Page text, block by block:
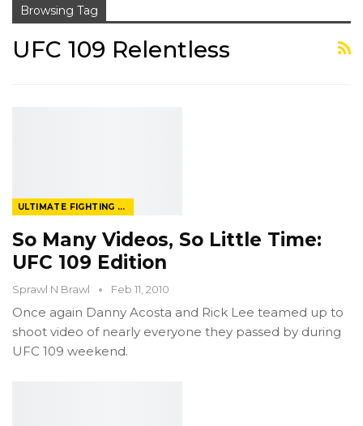
Browsing Tag
UFC 109 Relentless
ULTIMATE FIGHTING CHAMPIONSHIP
So Many Videos, So Little Time:
UFC 109 Edition
Sprawl N Brawl Feb 11, 2010
Once again Danny Acosta and Rick Lee teamed up to
shoot video of nearly everyone they passed by during
UFC 109 weekend.